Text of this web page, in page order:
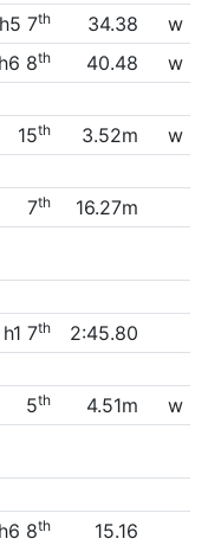
h5 7th 34.38
w
h6 8th 40.48
w
15th 3.52m
w
7th 16.27m
h1 7th
2:45.80
5th 4.51m w
h6 8th
15.16